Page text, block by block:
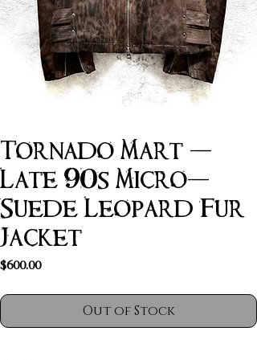
Tornado Mart -
Late 90s Micro-
Suede Leopard Fur
Jacket
$600.00Price
Out of Stock